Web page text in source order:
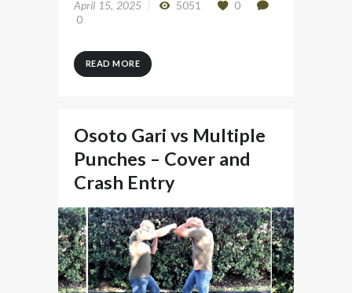
April 15, 2025 5051
0
0
READ MORE
Osoto Gari vs Multiple
Punches – Cover and
Crash Entry